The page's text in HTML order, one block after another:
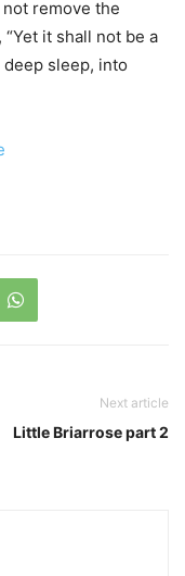
remove the
it shall not be a
sleep, into
Next article
Little Briarrose part 2